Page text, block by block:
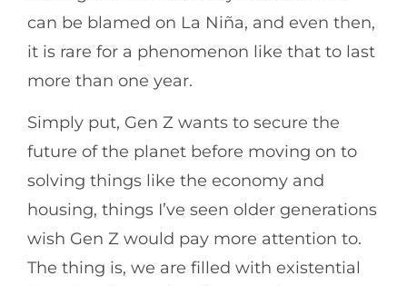
can be blamed on La Niña, and even then,
it is rare for a phenomenon like that to last
more than one year.
Simply put, Gen Z wants to secure the
future of the planet before moving on to
solving things like the economy and
housing, things I’ve seen older generations
wish Gen Z would pay more attention to.
The thing is, we are filled with existential